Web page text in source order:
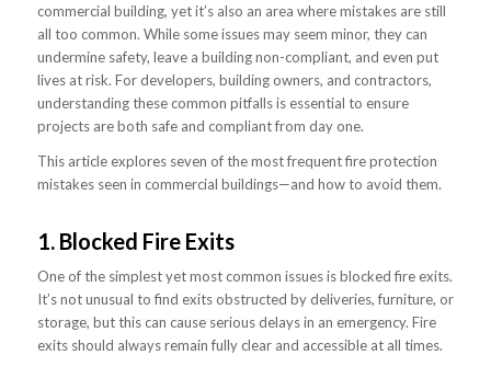
commercial building, yet it’s also an area where mistakes are still
all too common. While some issues may seem minor, they can
undermine safety, leave a building non-compliant, and even put
lives at risk. For developers, building owners, and contractors,
understanding these common pitfalls is essential to ensure
projects are both safe and compliant from day one.
This article explores seven of the most frequent fire protection
mistakes seen in commercial buildings—and how to avoid them.
1. Blocked Fire Exits
One of the simplest yet most common issues is blocked fire exits.
It’s not unusual to find exits obstructed by deliveries, furniture, or
storage, but this can cause serious delays in an emergency. Fire
exits should always remain fully clear and accessible at all times.